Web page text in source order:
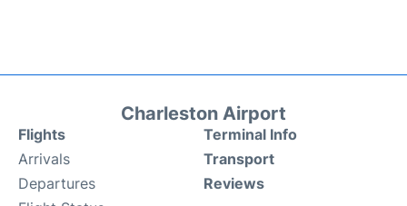
Charleston Airport
Flights
Arrivals
Departures
Terminal Info
Transport
Reviews